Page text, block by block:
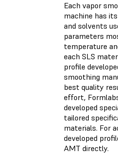
Each vapor
machine has
and solvents
parameters
temperature
each SLS
profile
smoothing
best quality
effort,
developed
tailored
materials. For
developed
AMT directly.